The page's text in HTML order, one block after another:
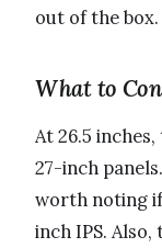
out of the box.
What to
At 26.5
27-inch
worth noting
inch IPS.